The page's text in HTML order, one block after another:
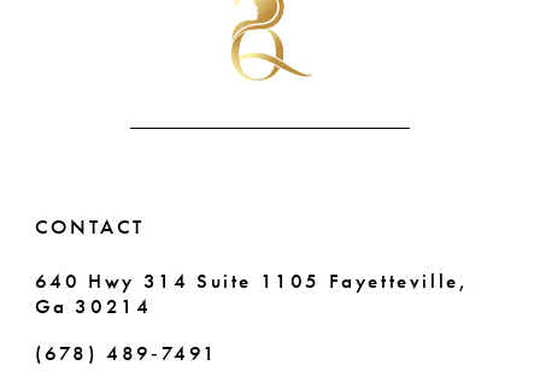
CONTACT
640 Hwy 314 Suite 1105 Fayetteville,
Ga 30214
(678) 489‑7491